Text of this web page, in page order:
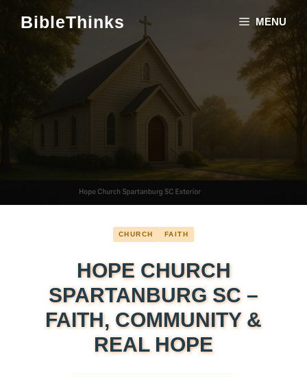
BibleThinks MENU
CHURCH FAITH
HOPE CHURCH
SPARTANBURG SC –
FAITH, COMMUNITY &
REAL HOPE